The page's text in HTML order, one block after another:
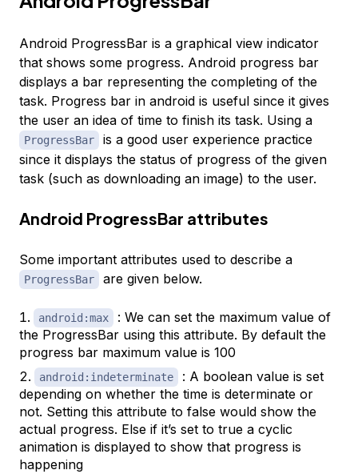
Android ProgressBar is a graphical view indicator
that shows some progress. Android progress bar
displays a bar representing the completing of the
task. Progress bar in android is useful since it gives
the user an idea of time to finish its task. Using a
ProgressBar
is a good user experience practice
since it displays the status of progress of the given
task (such as downloading an image) to the user.
Android ProgressBar attributes
Some important attributes used to describe a
ProgressBar are given below.
android:max
: We can set the maximum value of
the ProgressBar using this attribute. By default the
progress bar maximum value is 100
android:indeterminate
: A boolean value is set
depending on whether the time is determinate or
not. Setting this attribute to false would show the
actual progress. Else if it’s set to true a cyclic
animation is displayed to show that progress is
happening